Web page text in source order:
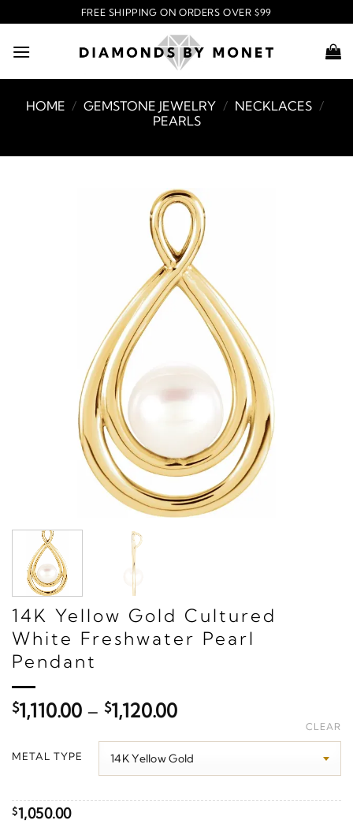
to
content
FREE SHIPPING ON ORDERS OVER $99
HOME / GEMSTONE JEWELRY / NECKLACES /
PEARLS
14K Yellow Gold Cultured
White Freshwater Pearl
Pendant
$1,110.00 – $1,120.00Price
$1,110.00
through
METAL TYPE
CLEAR
$1,050.00